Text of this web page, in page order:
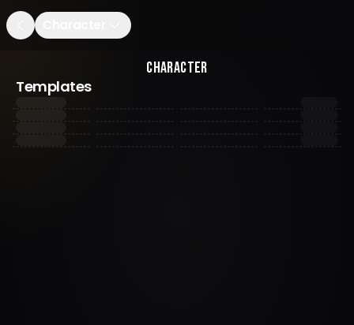
Character
Templates